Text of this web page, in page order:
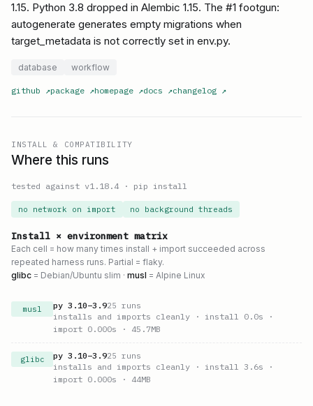
1.15. Python 3.8 dropped in Alembic 1.15. The #1 footgun:
autogenerate generates empty migrations when
target_metadata is not correctly set in env.py.
database workflow
github ↗package ↗homepage ↗docs ↗changelog ↗
INSTALL & COMPATIBILITY
Where this runs
tested against v1.18.4 · pip install
no network on import no background threads
Install × environment matrix
Each cell = how many times install + import succeeded across
repeated harness runs. Partial = flaky.
glibc = Debian/Ubuntu slim · musl = Alpine Linux
musl py 3.10–3.925 runs
installs and imports cleanly · install 0.0s ·
import 0.000s · 45.7MB
glibc py 3.10–3.925 runs
installs and imports cleanly · install 3.6s ·
import 0.000s · 44MB